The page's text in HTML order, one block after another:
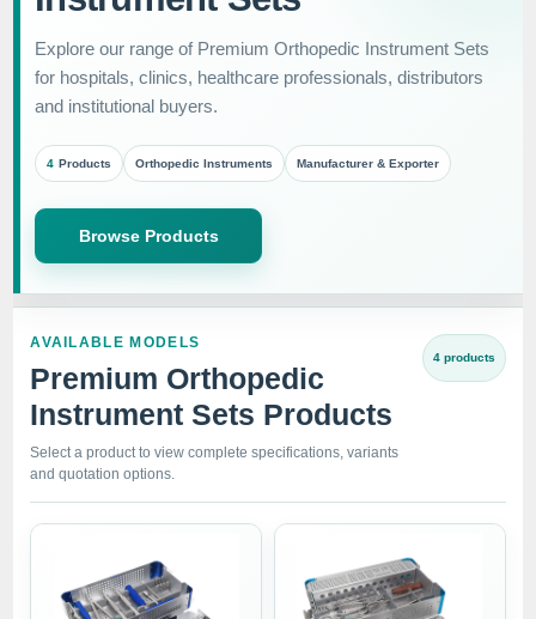
Explore our range of Premium Orthopedic Instrument Sets
for hospitals, clinics, healthcare professionals, distributors
and institutional buyers.
4 Products Orthopedic Instruments Manufacturer & Exporter
Browse Products
AVAILABLE MODELS
Premium Orthopedic
Instrument Sets Products
Select a product to view complete specifications, variants
and quotation options.
4 products